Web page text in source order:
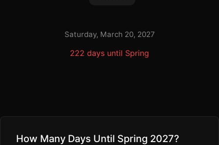
Saturday, March 20, 2027
222 days until Spring
How Many Days Until Spring 2027?